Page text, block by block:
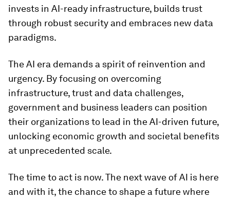
invests in AI-ready infrastructure, builds trust
through robust security and embraces new data
paradigms.
The AI era demands a spirit of reinvention and
urgency. By focusing on overcoming
infrastructure, trust and data challenges,
government and business leaders can position
their organizations to lead in the AI-driven future,
unlocking economic growth and societal benefits
at unprecedented scale.
The time to act is now. The next wave of AI is here
and with it, the chance to shape a future where